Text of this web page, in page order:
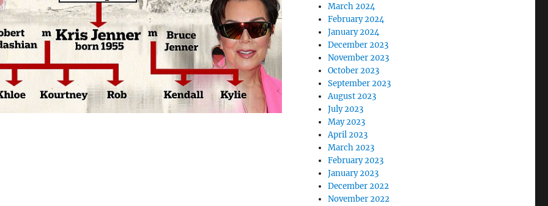
March 2024
February 2024
January 2024
December 2023
November 2023
October 2023
September 2023
August 2023
July 2023
May 2023
April 2023
March 2023
February 2023
January 2023
December 2022
November 2022